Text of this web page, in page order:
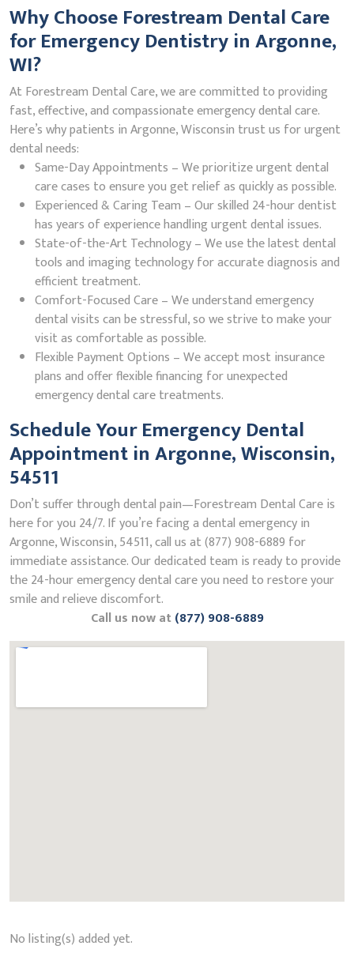
Why Choose Forestream Dental Care
for Emergency Dentistry in Argonne,
WI?
At Forestream Dental Care, we are committed to providing
fast, effective, and compassionate emergency dental care.
Here’s why patients in Argonne, Wisconsin trust us for urgent
dental needs:
Same-Day Appointments – We prioritize urgent dental
care cases to ensure you get relief as quickly as possible.
Experienced & Caring Team – Our skilled 24-hour dentist
has years of experience handling urgent dental issues.
State-of-the-Art Technology – We use the latest dental
tools and imaging technology for accurate diagnosis and
efficient treatment.
Comfort-Focused Care – We understand emergency
dental visits can be stressful, so we strive to make your
visit as comfortable as possible.
Flexible Payment Options – We accept most insurance
plans and offer flexible financing for unexpected
emergency dental care treatments.
Schedule Your Emergency Dental
Appointment in Argonne, Wisconsin,
54511
Don’t suffer through dental pain—Forestream Dental Care is
here for you 24/7. If you’re facing a dental emergency in
Argonne, Wisconsin, 54511, call us at (877) 908-6889 for
immediate assistance. Our dedicated team is ready to provide
the 24-hour emergency dental care you need to restore your
smile and relieve discomfort.
Call us now at(877) 908-6889
No listing(s) added yet.